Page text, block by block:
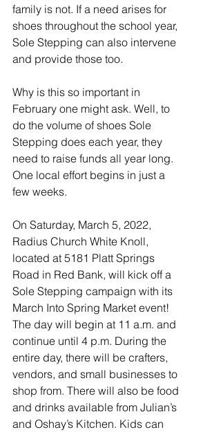
family is not. If a need arises for
shoes throughout the school year,
Sole Stepping can also intervene
and provide those too.
Why is this so important in
February one might ask. Well, to
do the volume of shoes Sole
Stepping does each year, they
need to raise funds all year long.
One local effort begins in just a
few weeks.
On Saturday, March 5, 2022,
Radius Church White Knoll,
located at 5181 Platt Springs
Road in Red Bank, will kick off a
Sole Stepping campaign with its
March Into Spring Market event!
The day will begin at 11 a.m. and
continue until 4 p.m. During the
entire day, there will be crafters,
vendors, and small businesses to
shop from. There will also be food
and drinks available from Julian’s
and Oshay’s Kitchen. Kids can